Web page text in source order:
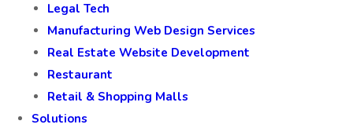
Legal Tech
Manufacturing Web Design Services
Real Estate Website Development
Restaurant
Retail & Shopping Malls
Solutions